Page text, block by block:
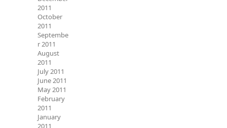
2011
October
2011
Septembe
r 2011
August
2011
July 2011
June 2011
May 2011
February
2011
January
2011